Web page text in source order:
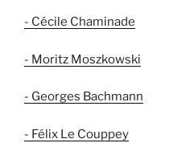
- Cécile Chaminade
- Moritz Moszkowski
- Georges Bachmann
- Félix Le Couppey